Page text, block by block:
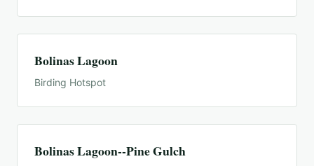
Bolinas Lagoon
Birding Hotspot
Bolinas Lagoon--Pine Gulch